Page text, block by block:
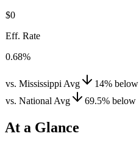
$0
Eff. Rate
0.68%
vs. Mississippi Avg 14% below
vs. National Avg
69.5% below
At a Glance